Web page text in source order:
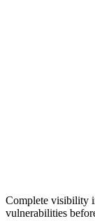
Complete visibility
vulnerabilities